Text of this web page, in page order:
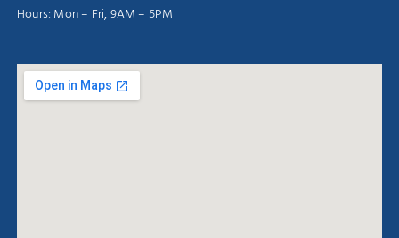
Hours: Mon – Fri, 9AM – 5PM